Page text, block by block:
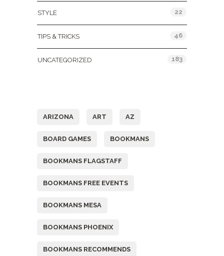
STYLE 22
TIPS & TRICKS 46
UNCATEGORIZED 183
ARIZONA ART AZ
BOARD GAMES BOOKMANS
BOOKMANS FLAGSTAFF
BOOKMANS FREE EVENTS
BOOKMANS MESA
BOOKMANS PHOENIX
BOOKMANS RECOMMENDS